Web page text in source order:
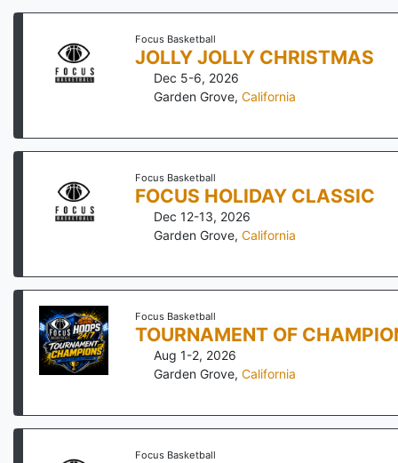
Focus Basketball
JOLLY JOLLY CHRISTMAS
Dec 5-6, 2026
Garden Grove,California
Focus Basketball
FOCUS HOLIDAY CLASSIC
Dec 12-13, 2026
Garden Grove,California
Focus Basketball
TOURNAMENT OF
Aug 1-2, 2026
Garden Grove,California
Focus Basketball